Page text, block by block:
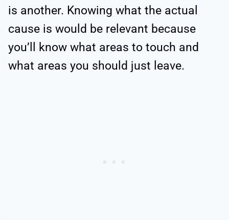
is another. Knowing what the actual
cause is would be relevant because
you’ll know what areas to touch and
what areas you should just leave.